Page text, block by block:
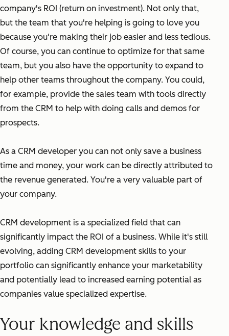
company's ROI (return on investment). Not only that,
but the team that you're helping is going to love you
because you're making their job easier and less tedious.
Of course, you can continue to optimize for that same
team, but you also have the opportunity to expand to
help other teams throughout the company. You could,
for example, provide the sales team with tools directly
from the CRM to help with doing calls and demos for
prospects.
As a CRM developer you can not only save a business
time and money, your work can be directly attributed to
the revenue generated. You're a very valuable part of
your company.
CRM development is a specialized field that can
significantly impact the ROI of a business. While it's still
evolving, adding CRM development skills to your
portfolio can significantly enhance your marketability
and potentially lead to increased earning potential as
companies value specialized expertise.
Your knowledge and skills